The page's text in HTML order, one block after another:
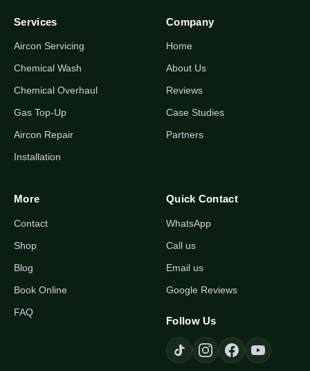
Services
Aircon Servicing
Chemical Wash
Chemical Overhaul
Gas Top-Up
Aircon Repair
Installation
Company
Home
About Us
Reviews
Case Studies
Partners
More
Contact
Shop
Blog
Book Online
FAQ
Quick Contact
WhatsApp
Call us
Email us
Google Reviews
Follow Us